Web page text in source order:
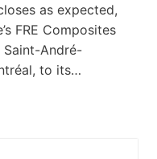
as expected,
FRE Composites
André-
to its…